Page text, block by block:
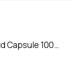
Capsule 100